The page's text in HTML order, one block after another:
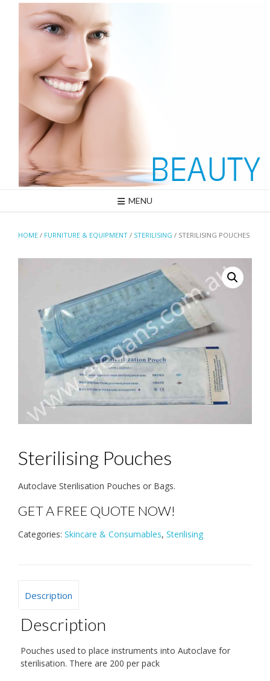
MENU
HOME / FURNITURE & EQUIPMENT / STERILISING / STERILISING POUCHES
Sterilising Pouches
Autoclave Sterilisation Pouches or Bags.
GET A FREE QUOTE NOW!
Categories: Skincare & Consumables, Sterilising
Description
Description
Pouches used to place instruments into Autoclave for
sterilisation. There are 200 per pack